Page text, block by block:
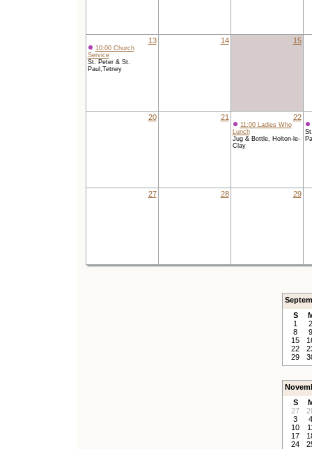
13
10:00 Church
Service
St. Peter & St.
Paul,Tetney
14 15
20 21 22
11:00 Ladies Who
Lunch
Jug & Bottle, Holton-le-
Clay
27 28 29
S
1
2
8
9
15
22
29
S
27
3
4
10
17
24